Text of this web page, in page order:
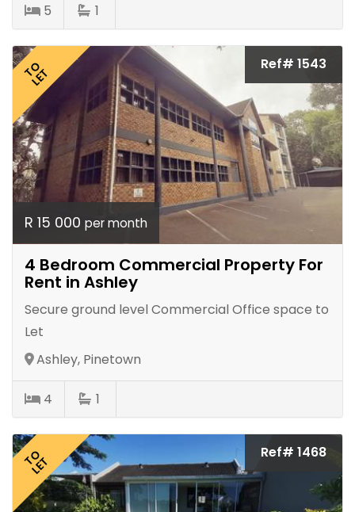
5 1
TO
LET
Ref# 1543
R 15 000 per month
4 Bedroom Commercial Property For
Rent in Ashley
Secure ground level Commercial Office space to
Let
Ashley, Pinetown
4 1
TO
LET
Ref# 1468